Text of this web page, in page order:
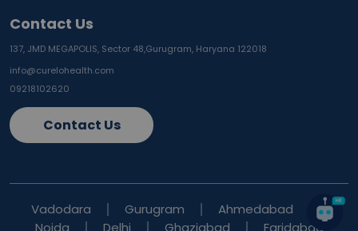
Contact Us
137, JMD MEGAPOLIS, Sector 48,Gurugram, Haryana 122018
info@curelohealth.com
09218102620
Contact Us
Vadodara Gurugram
Ahmedabad
Noida
Delhi Ghaziabad Faridabad